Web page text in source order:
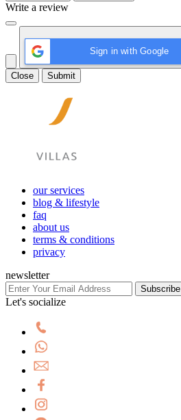
Write a review
Sign in with Google
Close Submit
our services
blog & lifestyle
faq
about us
terms & conditions
privacy
newsletter
Subscribe
Let's socialize